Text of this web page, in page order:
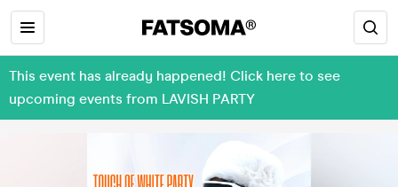
This event has already happened! Click here to see
upcoming events from LAVISH PARTY